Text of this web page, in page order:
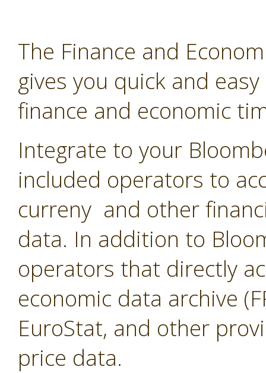
The Finance and
gives you quick and
finance and economic
Integrate to your
included operators to
curreny and other
data. In addition to
operators that directly
economic data archive
EuroStat, and other
price data.